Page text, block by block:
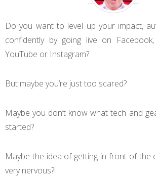
Do you want to level up your impact,
confidently by going live on
YouTube or Instagram?
But maybe you’re just too scared?
Maybe you don’t know what tech and
started?
Maybe the idea of getting in front of the
very nervous?!